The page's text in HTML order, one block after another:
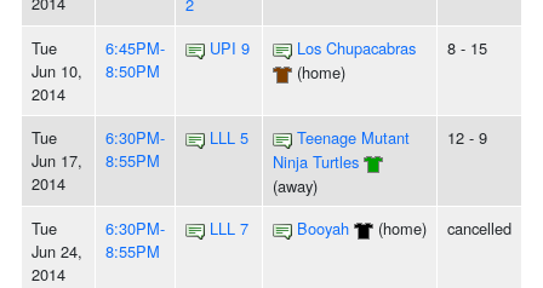
Tue
Jun 10,
2014
6:45PM-
8:50PM
UPI 9
Los Chupacabras
(home)
8 - 15
Tue
Jun 17,
2014
6:30PM-
8:55PM
LLL 5
Teenage Mutant
Ninja Turtles
(away)
12 - 9
Tue
Jun 24,
2014
6:30PM-
8:55PM
LLL 7 Booyah (home) cancelled